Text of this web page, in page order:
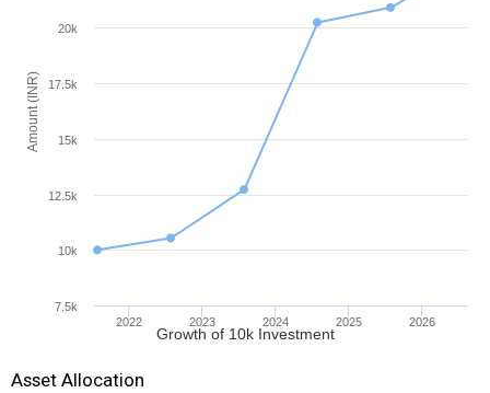
Amount (INR)
Growth of 10k Investment
2022 2023 2024 2025 2026
7.5k
10k
12.5k
15k
17.5k
20k
Asset Allocation